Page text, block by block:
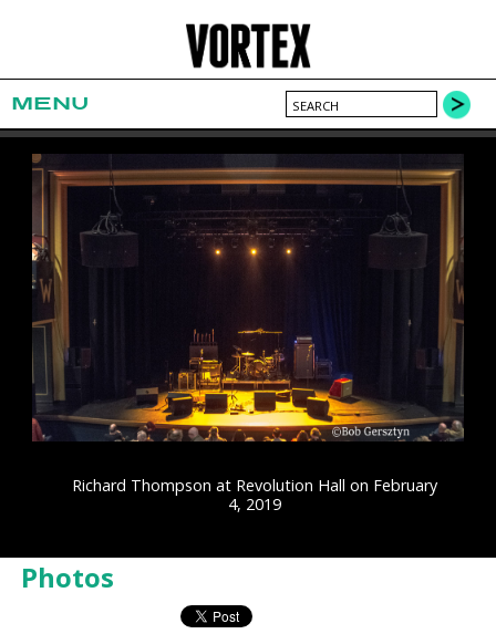
MENU
Richard Thompson at Revolution Hall on February
4, 2019
Photos